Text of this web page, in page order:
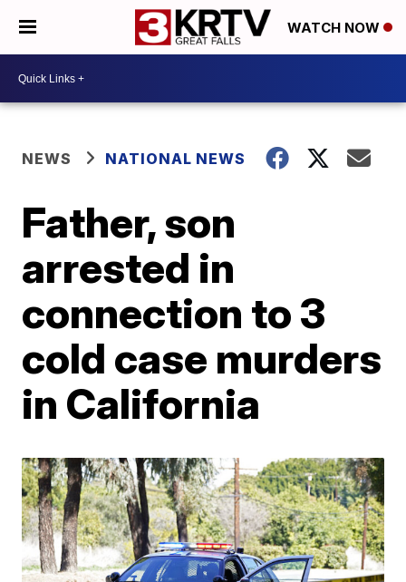
WATCH NOW
NEWS NATIONAL NEWS
Father, son
arrested in
connection to 3
cold case murders
in California